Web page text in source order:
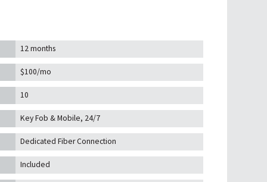
12 months
$100/mo
10
Key Fob & Mobile, 24/7
Dedicated Fiber Connection
Included